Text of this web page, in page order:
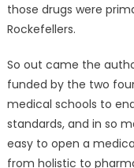
those drugs were
Rockefellers.
So out came the
funded by the two
medical schools to
standards, and in so
easy to open a
from holistic to